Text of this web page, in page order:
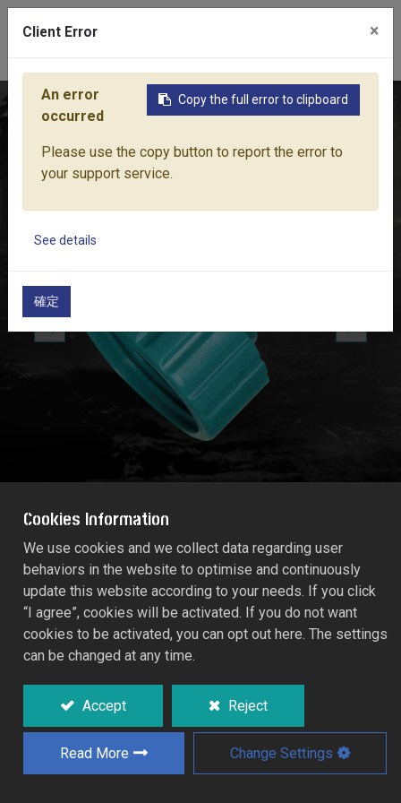
Home Products Water Equipment Hose Fittings
FEMALE TAP ADAPTOR (Size: 3/4")
55215C
A quick coupling for threaded taps.
Cookies Information
We use cookies and we collect data regarding user
behaviors in the website to optimise and continuously
update this website according to your needs. If you click
“I agree”, cookies will be activated. If you do not want
cookies to be activated, you can opt out here. The settings
can be changed at any time.
Accept Reject
Read More Change Settings
Client Error ×
Copy the full error to clipboard
An error
occurred
Please use the copy button to report the error to
your support service.
See details
確定